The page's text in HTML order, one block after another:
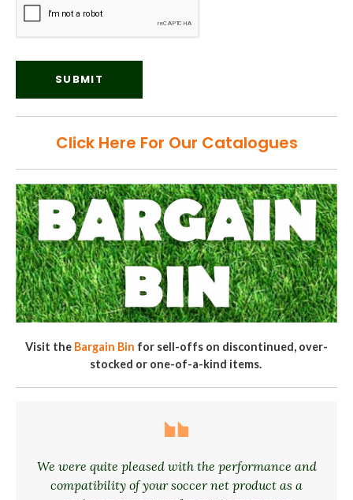
Click Here For Our Catalogues
Visit the Bargain Bin for sell-offs on discontinued, over-
stocked or one-of-a-kind items.
We were quite pleased with the performance and
compatibility of your soccer net product as a